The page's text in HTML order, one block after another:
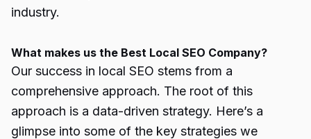
industry.
What makes us the Best Local SEO Company?
Our success in local SEO stems from a
comprehensive approach. The root of this
approach is a data-driven strategy. Here’s a
glimpse into some of the key strategies we